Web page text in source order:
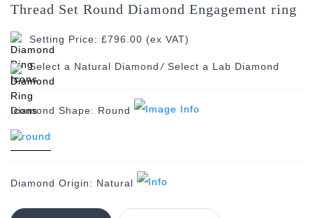
Thread Set Round Diamond Engagement ring
Setting Price: £796.00 (ex VAT)
/
Diamond Shape: Round
Diamond Origin: Natural